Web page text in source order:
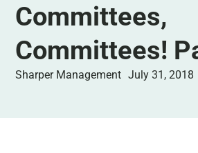
Committees,
Committees!
Sharper Management July 31, 2018